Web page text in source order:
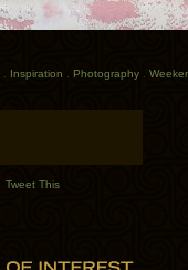
Inspiration Photography
Tweet This